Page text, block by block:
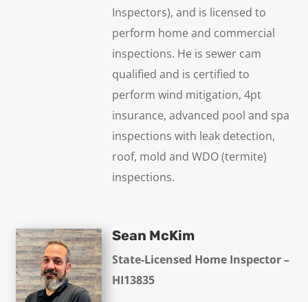
Inspectors), and is licensed to
perform home and commercial
inspections. He is sewer cam
qualified and is certified to
perform wind mitigation, 4pt
insurance, advanced pool and spa
inspections with leak detection,
roof, mold and WDO (termite)
inspections.
Sean McKim
State-Licensed Home Inspector –
HI13835